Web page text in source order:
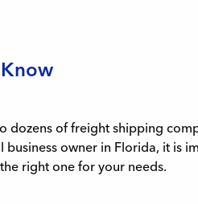
of freight shipping
owner in Florida, it is
right one for your needs.